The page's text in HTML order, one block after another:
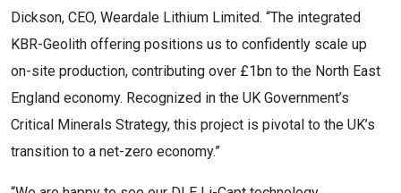
Dickson, CEO, Weardale Lithium Limited. “The integrated
KBR-Geolith offering positions us to confidently scale up
on-site production, contributing over £1bn to the North East
England economy. Recognized in the UK Government’s
Critical Minerals Strategy, this project is pivotal to the UK’s
transition to a net-zero economy.”